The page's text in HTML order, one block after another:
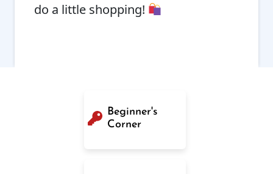
do a little shopping!
Beginner's
Corner